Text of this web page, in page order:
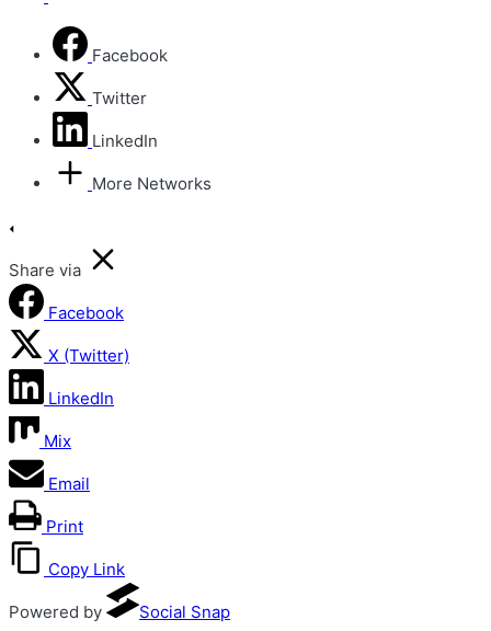
Facebook
Twitter
LinkedIn
More Networks
Share via
Facebook
X (Twitter)
LinkedIn
Mix
Email
Print
Copy Link
Powered by Social Snap